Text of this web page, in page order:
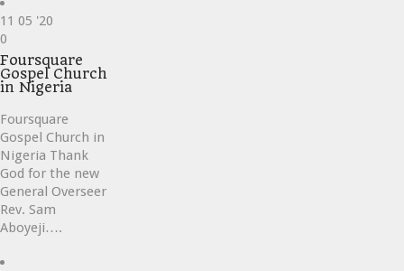
11 05 '20
Love
it
0
Foursquare
Gospel Church
in Nigeria
Foursquare
Gospel Church in
Nigeria Thank
God for the new
General Overseer
Rev. Sam
Aboyeji….